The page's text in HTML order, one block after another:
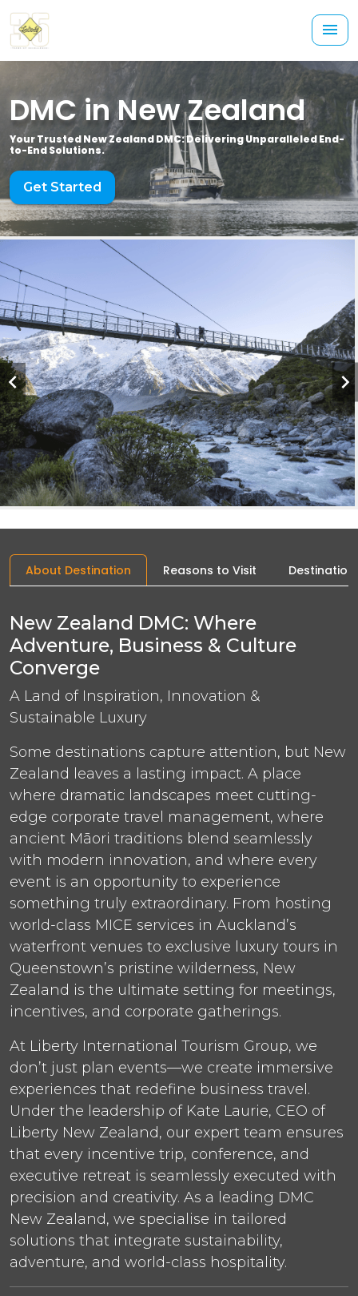
DMC in New Zealand
Your Trusted New Zealand DMC: Delivering Unparalleled End-
to-End Solutions.
Get Started
About Destination Reasons to Visit Destination
New Zealand DMC: Where
Adventure, Business & Culture
Converge
A Land of Inspiration, Innovation &
Sustainable Luxury
Some destinations capture attention, but New
Zealand leaves a lasting impact. A place
where dramatic landscapes meet cutting-
edge corporate travel management, where
ancient Māori traditions blend seamlessly
with modern innovation, and where every
event is an opportunity to experience
something truly extraordinary. From hosting
world-class MICE services in Auckland’s
waterfront venues to exclusive luxury tours in
Queenstown’s pristine wilderness, New
Zealand is the ultimate setting for meetings,
incentives, and corporate gatherings.
At Liberty International Tourism Group, we
don’t just plan events—we create immersive
experiences that redefine business travel.
Under the leadership of Kate Laurie, CEO of
Liberty New Zealand, our expert team ensures
that every incentive trip, conference, and
executive retreat is seamlessly executed with
precision and creativity. As a leading DMC
New Zealand, we specialise in tailored
solutions that integrate sustainability,
adventure, and world-class hospitality.